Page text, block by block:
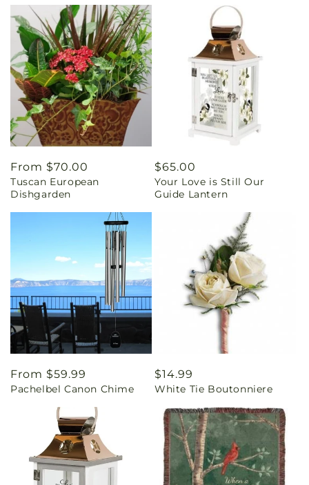
Regular
price
From $70.00
Tuscan European
Dishgarden
Regular
price
$65.00
Your Love is Still Our
Guide Lantern
Regular
price
From $59.99
Pachelbel Canon Chime
Regular
price
$14.99
White Tie Boutonniere